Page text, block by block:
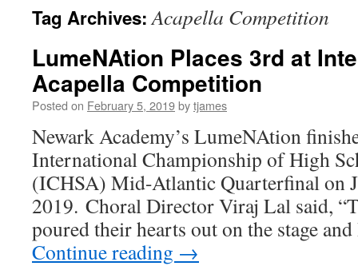
Tag Archives:Acapella Competition
LumeNAtion Places 3rd at
Acapella Competition
Posted on February 5, 2019bytjames
Newark Academy’s LumeNAtion
International Championship of High
(ICHSA) Mid-Atlantic Quarterfinal on
2019. Choral Director Viraj Lal said,
poured their hearts out on the stage
Continue reading →